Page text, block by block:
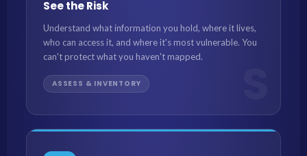
See the Risk
Understand what information you hold, where it lives,
who can access it, and where it's most vulnerable. You
can't protect what you haven't mapped.
ASSESS & INVENTORY